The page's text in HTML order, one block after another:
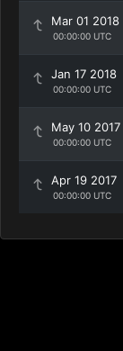
Mar 01 2018
00:00:00 UTC
Jan 17 2018
00:00:00 UTC
May 10 2017
00:00:00 UTC
Apr 19 2017
00:00:00 UTC